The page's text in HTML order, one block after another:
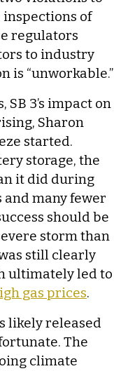
of
regulators
to industry
is “unworkable.”
3’s impact on
Sharon
started.
storage, the
it did during
many fewer
should be
storm than
still clearly
ultimately led to
gas prices.
likely released
The
climate